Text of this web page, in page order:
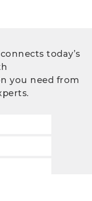
today’s
you need from